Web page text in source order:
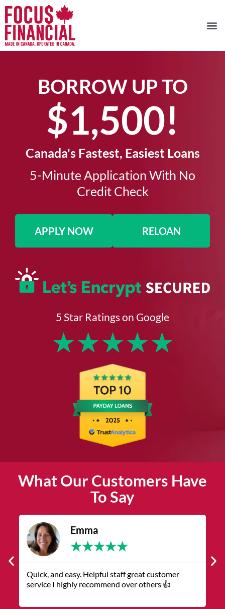
BORROW UP TO
$1,500!​
Canada's Fastest, Easiest Loans
5-Minute Application With No
Credit Check​
APPLY NOW RELOAN
5 Star Ratings on Google
★★★★★
What Our Customers Have
To Say
James
★★★★
The service was quick and customer service
representatives were helpful and friendly.